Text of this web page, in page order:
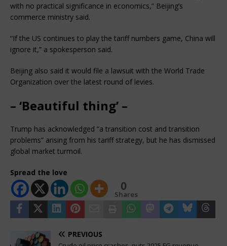
with no practical significance in economics,” Beijing’s
commerce ministry said.
“If the US continues to play the tariff numbers game, China will
ignore it,” a spokesperson said.
Beijing also said it would file a lawsuit with the World Trade
Organization over the latest round of levies.
– ‘Beautiful thing’ –
Trump has acknowledged “a transition cost and transition
problems” arising from his tariff strategy, but he has dismissed
global market turmoil.
Spread the love
0
Shares
PREVIOUS